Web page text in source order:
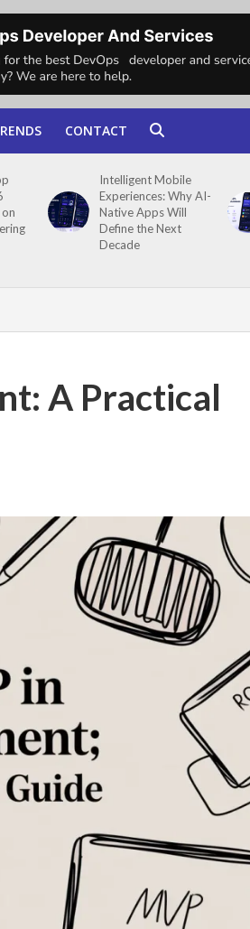
CONTACT
Intelligent Mobile
Experiences: Why AI-
Native Apps Will
Define the Next
Decade
A Practical